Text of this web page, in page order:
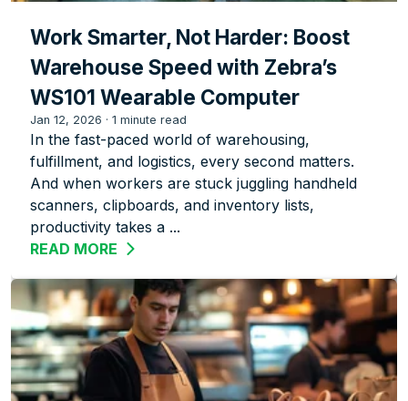
Work Smarter, Not Harder: Boost
Warehouse Speed with Zebra’s
WS101 Wearable Computer
Jan 12, 2026 ·1 minute read
In the fast-paced world of warehousing,
fulfillment, and logistics, every second matters.
And when workers are stuck juggling handheld
scanners, clipboards, and inventory lists,
productivity takes a ...
READ MORE ABOUT WORK SMARTER, NOT